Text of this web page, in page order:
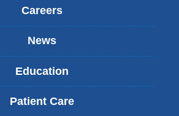
Careers
News
Education
Patient Care